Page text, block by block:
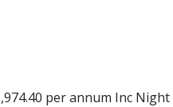
per annum Inc